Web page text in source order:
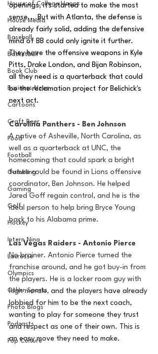
House of College Hoops
House Media
Baseball
Basketball
Book Club
Business News
Cartoons
Craft Beer
Food
Football
Gambling
Gaming
Golf
Hockey
Intern Nina
Lacrosse
Olympics
Other Sports
Photo Blogs
Podcasts
Pop Culture
openings, it's started to make the most
sense....But with Atlanta, the defense is
already fairly solid, adding the defensive
mind of BB could only ignite it further.
They have the offensive weapons in Kyle
Pitts, Drake London, and Bijan Robinson,
all they need is a quarterback that could
be the reclamation project for Belichick's
next act.
Carolina Panthers - Ben Johnson
A native of Asheville, North Carolina, as
well as a quarterback at UNC, the
homecoming that could spark a bright
future could be found in Lions offensive
coordinator, Ben Johnson. He helped
Jared Goff regain control, and he is the
ideal person to help bring Bryce Young
back to his Alabama prime.
Las Vegas Raiders - Antonio Pierce
No brainer. Antonio Pierce turned the
franchise around, and he got buy-in from
the players. He is a locker room guy with
high morale, and the players have already
lobbied for him to be the next coach,
wanting to play for someone they trust
and respect as one of their own. This is
an easy move they need to make.